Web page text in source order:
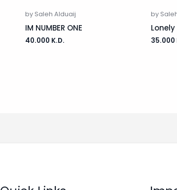
by Saleh Alduaij
IM NUMBER ONE
40.000 K.D.
by
35.000